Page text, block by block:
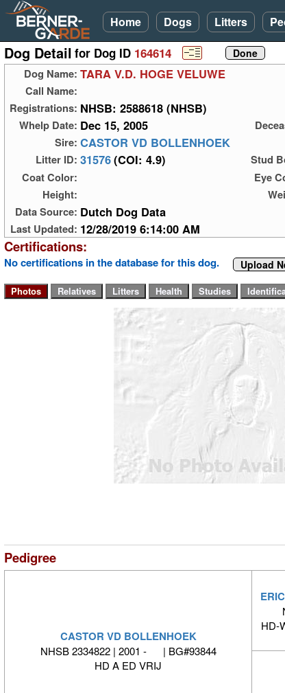
Home Dogs Litters
Dog Detail for Dog ID 164614
Dog Name: TARA V.D. HOGE VELUWE
Call Name:
Registrations: NHSB: 2588618 (NHSB)
Whelp Date: Dec 15, 2005
Sire: CASTOR VD BOLLENHOEK
Litter ID: 31576(COI: 4.9)
Stud
Coat Color:
Eye
Height:
Data Source: Dutch Dog Data
Last Updated: 12/28/2019 6:14:00 AM
Certifications:
No certifications in the database for this dog. Upload
Pedigree
CASTOR VD BOLLENHOEK
NHSB 2334822 | 2001 - | BG#93844
HD A ED VRIJ
HD-